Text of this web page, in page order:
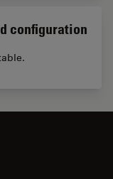
configuration